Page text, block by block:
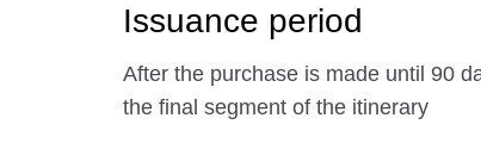
Issuance period
After the purchase is made until 90
the final segment of the itinerary